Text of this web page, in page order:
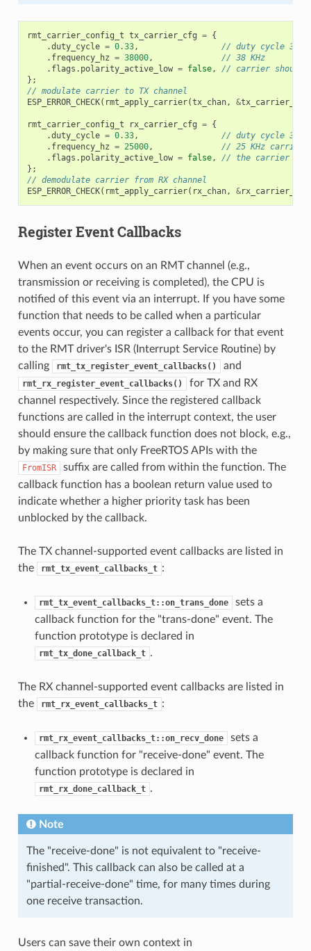
rmt_carrier_config_t tx_carrier_cfg = {
.duty_cycle = 0.33,
// duty cycle 33%
. frequency_hz = 38000,
// 38 KHz
. flags . polarity_active_low = false,
// carrier should
};
// modulate carrier to TX channel
ESP_ERROR_CHECK( rmt_apply_carrier(tx_chan, &tx_carrier_cfg
rmt_carrier_config_t rx_carrier_cfg = {
.duty_cycle = 0.33,
// duty cycle 33%
. frequency_hz = 25000,
// 25 KHz carrier,
. flags . polarity_active_low = false,
// the carrier is
};
// demodulate carrier from RX channel
ESP_ERROR_CHECK( rmt_apply_carrier( rx_chan, &rx_carrier_cfg
Register Event Callbacks
When an event occurs on an RMT channel (e.g.,
transmission or receiving is completed), the CPU is
notified of this event via an interrupt. If you have some
function that needs to be called when a particular
events occur, you can register a callback for that event
to the RMT driver's ISR (Interrupt Service Routine) by
calling
rmt_tx_register_event_callbacks() and
rmt_rx_register_event_callbacks()
for TX and RX
channel respectively. Since the registered callback
functions are called in the interrupt context, the user
should ensure the callback function does not block, e.g.,
by making sure that only FreeRTOS APIs with the
FromISR
suffix are called from within the function. The
callback function has a boolean return value used to
indicate whether a higher priority task has been
unblocked by the callback.
The TX channel-supported event callbacks are listed in
the
rmt_tx_event_callbacks_t :
rmt_tx_event_callbacks_t::on_trans_done
sets a
callback function for the "trans-done" event. The
function prototype is declared in
rmt_tx_done_callback_t .
The RX channel-supported event callbacks are listed in
the
rmt_rx_event_callbacks_t :
rmt_rx_event_callbacks_t::on_recv_done
sets a
callback function for "receive-done" event. The
function prototype is declared in
rmt_rx_done_callback_t .
Note
The "receive-done" is not equivalent to "receive-
finished". This callback can also be called at a
"partial-receive-done" time, for many times during
one receive transaction.
Users can save their own context in